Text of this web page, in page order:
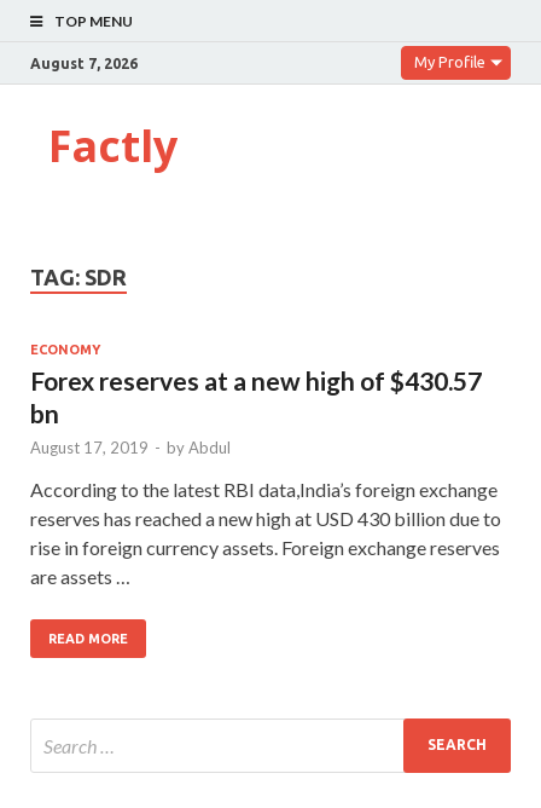
TOP MENU
August 7, 2026 My Profile
Factly
TAG: SDR
ECONOMY
Forex reserves at a new high of $430.57
bn
August 17, 2019 - byAbdul
According to the latest RBI data,India’s foreign exchange
reserves has reached a new high at USD 430 billion due to
rise in foreign currency assets. Foreign exchange reserves
are assets …
READ MORE